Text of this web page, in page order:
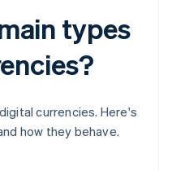
types
currencies. Here's
how they behave.